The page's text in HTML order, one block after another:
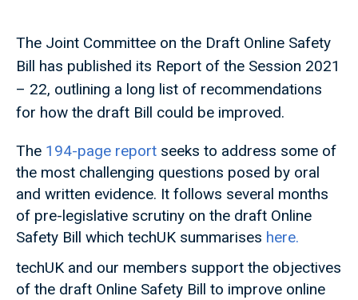
The Joint Committee on the Draft Online Safety
Bill has published its Report of the Session 2021
– 22, outlining a long list of recommendations
for how the draft Bill could be improved.
The 194-page report seeks to address some of
the most challenging questions posed by oral
and written evidence. It follows several months
of pre-legislative scrutiny on the draft Online
Safety Bill which techUK summarises here.
techUK and our members support the objectives
of the draft Online Safety Bill to improve online